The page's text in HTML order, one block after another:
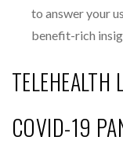
to answer your
benefit-rich
COVID-19